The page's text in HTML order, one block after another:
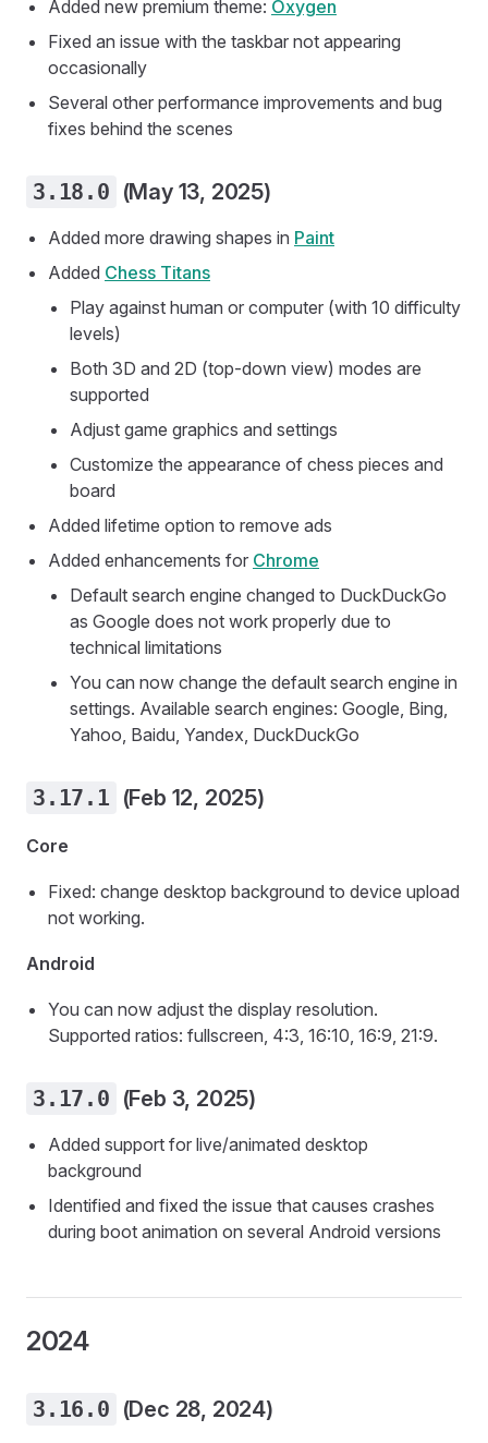
Added new premium theme: Oxygen
Fixed an issue with the taskbar not appearing
occasionally
Several other performance improvements and bug
fixes behind the scenes
3.18.0 (May 13, 2025)
Added more drawing shapes in Paint
Added Chess Titans
Play against human or computer (with 10 difficulty
levels)
Both 3D and 2D (top-down view) modes are
supported
Adjust game graphics and settings
Customize the appearance of chess pieces and
board
Added lifetime option to remove ads
Added enhancements for Chrome
Default search engine changed to DuckDuckGo
as Google does not work properly due to
technical limitations
You can now change the default search engine in
settings. Available search engines: Google, Bing,
Yahoo, Baidu, Yandex, DuckDuckGo
3.17.1 (Feb 12, 2025)
Core
Fixed: change desktop background to device upload
not working.
Android
You can now adjust the display resolution.
Supported ratios: fullscreen, 4:3, 16:10, 16:9, 21:9.
3.17.0 (Feb 3, 2025)
Added support for live/animated desktop
background
Identified and fixed the issue that causes crashes
during boot animation on several Android versions
2024
3.16.0 (Dec 28, 2024)